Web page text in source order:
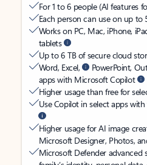
For 1 to 6 people (AI features
Each person can use on up to
Works on PC, Mac, iPhone,
tablets
Up to 6 TB of secure cloud
Word, Excel,
PowerPoint,
apps with Microsoft Copilot
Higher usage than free for
Use Copilot in select apps
Higher usage for AI image
Microsoft Designer, Photos,
Microsoft Defender advanced